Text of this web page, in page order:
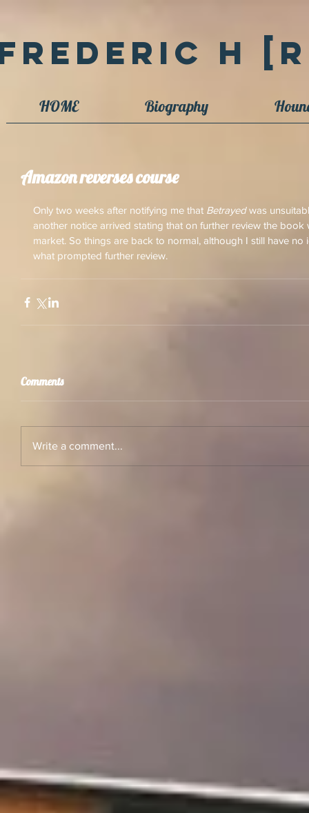
H
HOME Biography
Amazon reverses course
Only two weeks after notifying me that Betrayed was
another notice arrived stating that on further review the
market. So things are back to normal, although I still have
what prompted further review.
Comments
Write a comment...